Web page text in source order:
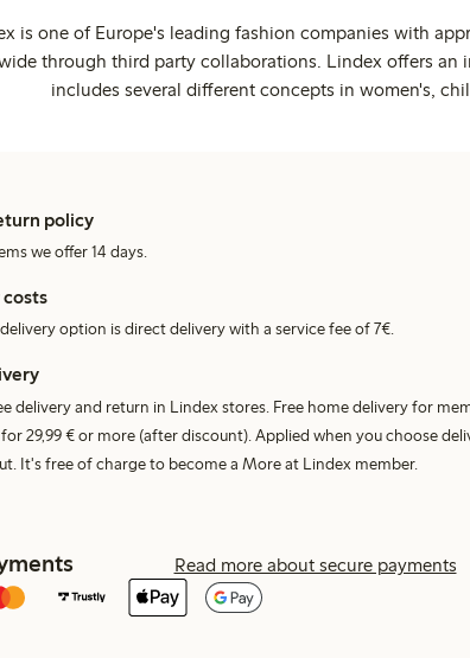
is one of Europe's leading fashion companies with
through third party collaborations. Lindex offers an
includes several different concepts in women's,
policy
we offer 14 days.
option is direct delivery with a service fee of 7€.
delivery and return in Lindex stores. Free home delivery for
29,99 € or more (after discount). Applied when you choose
It's free of charge to become a More at Lindex member.
Read more about secure payments